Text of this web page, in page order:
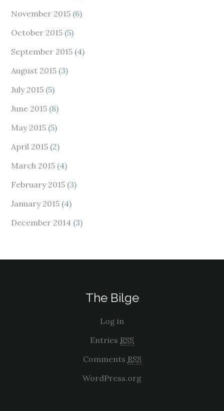
November 2015 (6)
October 2015 (5)
September 2015 (4)
August 2015 (3)
July 2015 (5)
June 2015 (8)
May 2015 (5)
April 2015 (2)
March 2015 (4)
February 2015 (3)
January 2015 (4)
December 2014 (3)
The Bilge
Log in
Entries RSS
Comments RSS
WordPress.org